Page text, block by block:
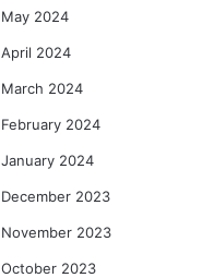
May 2024
April 2024
March 2024
February 2024
January 2024
December 2023
November 2023
October 2023